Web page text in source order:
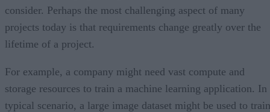
consider. Perhaps the most challenging aspect of many
projects today is that requirements change greatly over the
lifetime of a project.
For example, a company might need vast compute and
storage resources to train a machine learning application. In
typical scenario, a large image dataset might be used to train